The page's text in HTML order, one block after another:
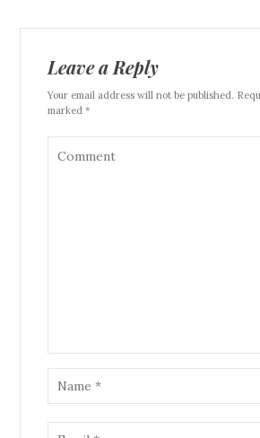
Leave a Reply
Your email address will not be published.
marked *